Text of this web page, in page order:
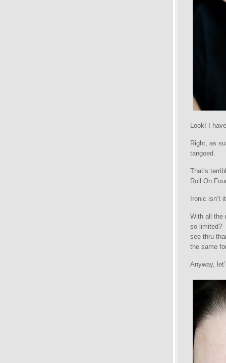
Look! I
Right, as
tangoed.
That’s
Roll On
Ironic
With all the
so limited?
see-thru
the same
Anyway,